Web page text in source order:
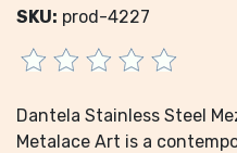
SKU: prod-4227
Dantela Stainless Steel
Metalace Art is a